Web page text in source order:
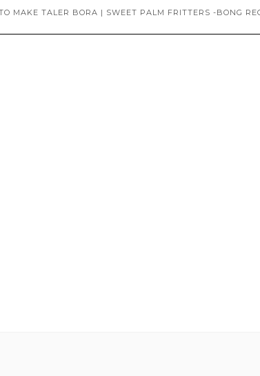
MAKE TALER BORA | SWEET PALM FRITTERS -BONG